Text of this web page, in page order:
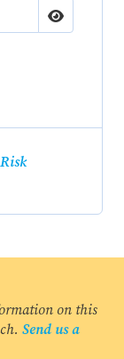
on this
Send us a